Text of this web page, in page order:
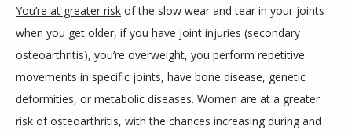
You’re at greater risk of the slow wear and tear in your joints
when you get older, if you have joint injuries (secondary
osteoarthritis), you’re overweight, you perform repetitive
movements in specific joints, have bone disease, genetic
deformities, or metabolic diseases. Women are at a greater
risk of osteoarthritis, with the chances increasing during and